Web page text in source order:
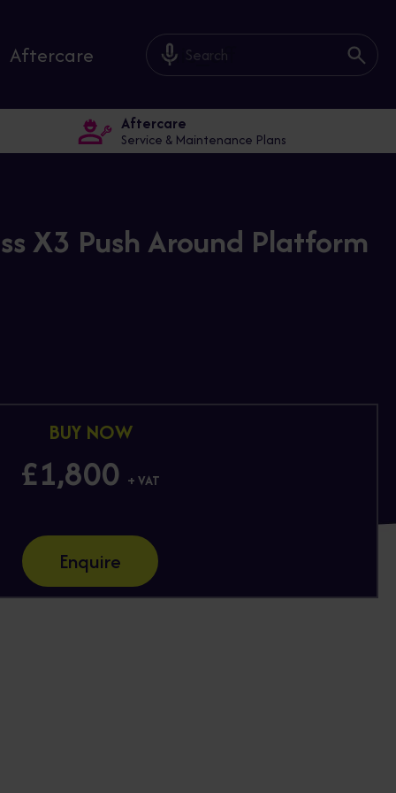
Aftercare mic_off
Aftercare
Service & Maintenance Plans
X3 Push Around Platform
BUY NOW
£1,800 + VAT
Enquire